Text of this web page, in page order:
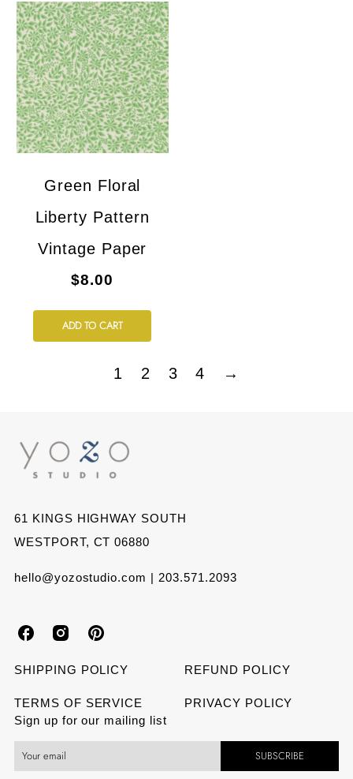
Green Floral
Liberty Pattern
Vintage Paper
$8.00
ADD TO CART
1 2 3 4 →
61 KINGS HIGHWAY SOUTH
WESTPORT, CT 06880
hello@yozostudio.com | 203.571.2093
o
z
S
o
z
o
z
SHIPPING POLICY REFUND POLICY
TERMS OF SERVICE
PRIVACY POLICY
Sign up for our mailing list
SUBSCRIBE